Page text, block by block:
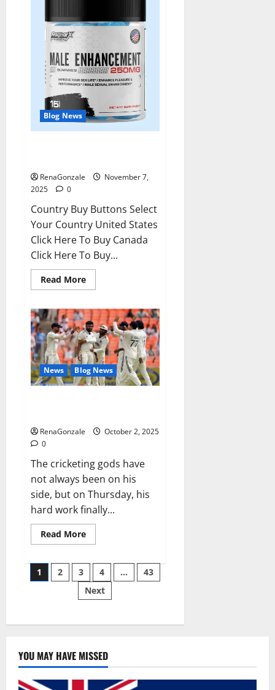
Blog News
RenaGonzale
November 7,
2025
0
Country Buy Buttons Select
Your Country United States
Click Here To Buy Canada
Click Here To Buy...
Read MoreRead
more
ME
Gummies
US/
UK/
AU/
NZ/
CA/
PR
Reviews?
News Blog News
RenaGonzale
October 2, 2025
0
The cricketing gods have
not always been on his
side, but on Thursday, his
hard work finally...
Read MoreRead
more
wobble-
seam
wizardry
brings
Ahmedabad
Posts
pagination
1 2 3 4 …
43
Next
YOU MAY HAVE MISSED